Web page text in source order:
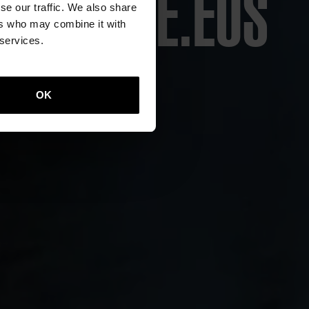
our traffic. We also share
who may combine it with
OK